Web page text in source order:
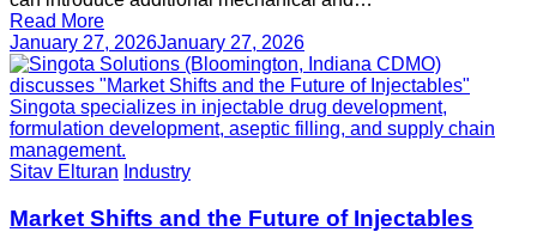
Read More
January 27, 2026January 27, 2026
Sitav Elturan Industry
Market Shifts and the Future of Injectables